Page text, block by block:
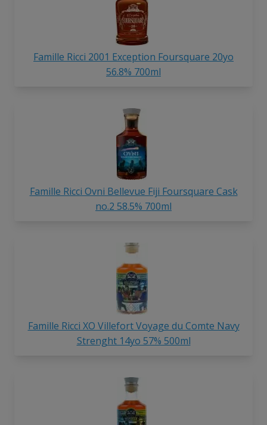
Famille Ricci 2001 Exception Foursquare 20yo
56.8% 700ml
Famille Ricci Ovni Bellevue Fiji Foursquare Cask
no.2 58.5% 700ml
Famille Ricci XO Villefort Voyage du Comte Navy
Strenght 14yo 57% 500ml